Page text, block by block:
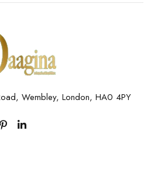
Wembley, London, HA0 4PY